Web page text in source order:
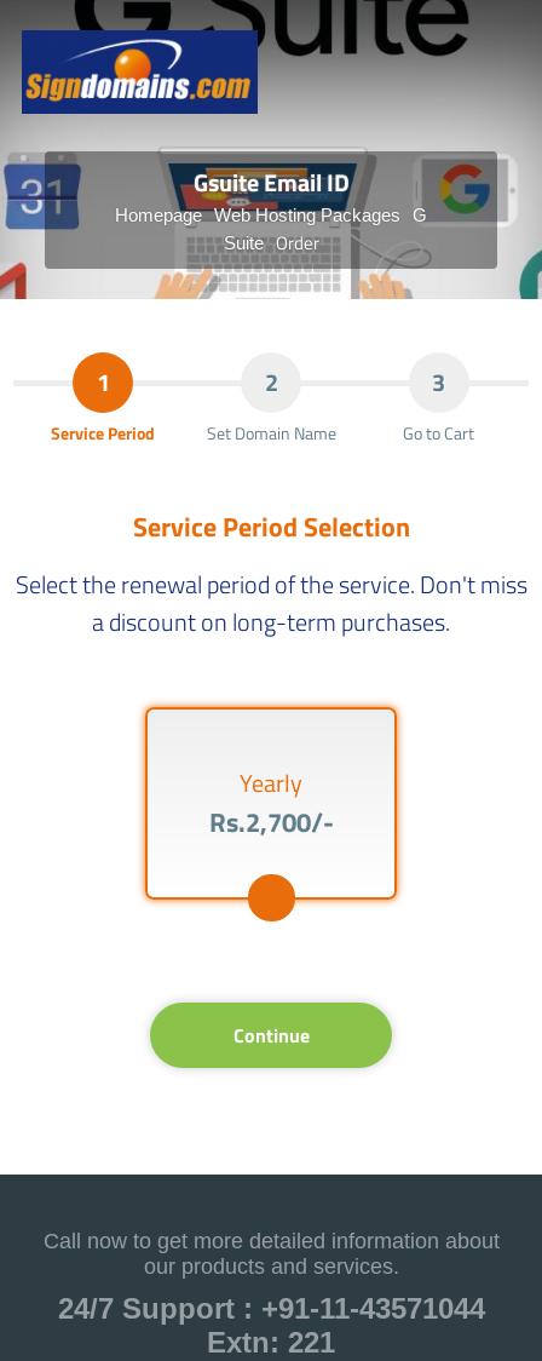
Gsuite Email ID
Homepage Web Hosting Packages
G
Suite Order
1
Service Period
2
Set Domain Name
3
Go to Cart
Service Period Selection
Select the renewal period of the service. Don't miss
a discount on long-term purchases.
Yearly
Rs.2,700/-
Continue
Call now to get more detailed information about
our products and services.
24/7 Support : +91-11-43571044
Extn: 221